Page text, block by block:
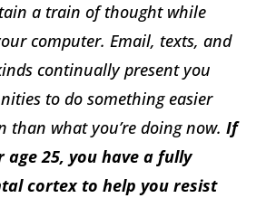
a train of thought while
computer. Email, texts, and
continually present you
to do something easier
than what you’re doing now. If
age 25, you have a fully
cortex to help you resist